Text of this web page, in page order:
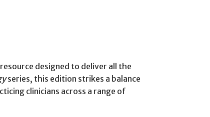
designed to deliver all the
series, this edition strikes a balance
clinicians across a range of